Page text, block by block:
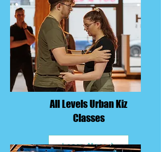
All Levels Urban Kiz
Classes
Learn More